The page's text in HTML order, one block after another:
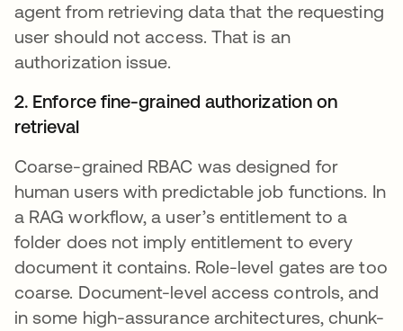
agent from retrieving data that the requesting
user should not access. That is an
authorization issue.
2. Enforce fine-grained authorization on
retrieval
Coarse-grained RBAC was designed for
human users with predictable job functions. In
a RAG workflow, a user’s entitlement to a
folder does not imply entitlement to every
document it contains. Role-level gates are too
coarse. Document-level access controls, and
in some high-assurance architectures, chunk-